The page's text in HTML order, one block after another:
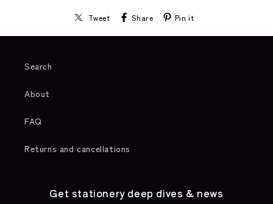
Tweet Share Pin it
Search
About
FAQ
Returns and cancellations
Get stationery deep dives & news